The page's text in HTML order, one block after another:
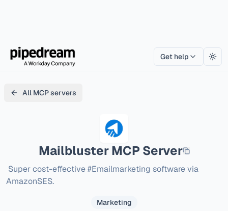
Get help
All MCP servers
MailblusterMCP Server
AmazonSES.
Marketing